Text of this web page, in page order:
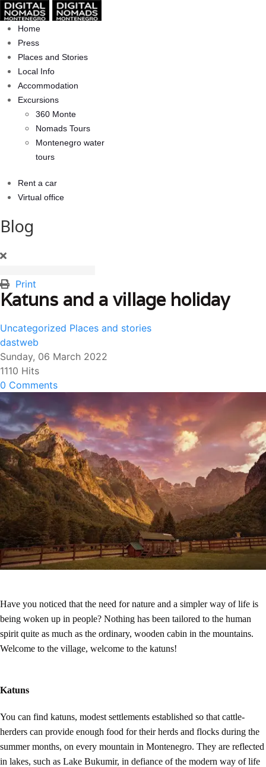
Home
Press
Places and Stories
Local Info
Accommodation
Excursions
360 Monte
Nomads Tours
Montenegro water
tours
Rent a car
Virtual office
Blog
Print
Katuns and a village holiday
Uncategorized Places and stories
dastweb
Sunday, 06 March 2022
1110 Hits
0 Comments
Have you noticed that the need for nature and a simpler way of life is
being woken up in people? Nothing has been tailored to the human
spirit quite as much as the ordinary, wooden cabin in the mountains.
Welcome to the village, welcome to the katuns!
Katuns
You can find katuns, modest settlements established so that cattle-
herders can provide enough food for their herds and flocks during the
summer months, on every mountain in Montenegro. They are reflected
in lakes, such as Lake Bukumir, in defiance of the modern way of life